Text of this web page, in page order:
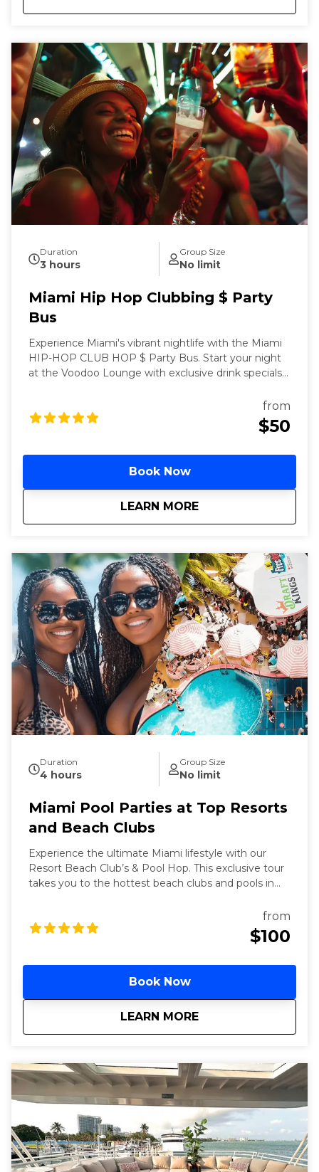
Duration
3 hours
Group Size
No limit
Miami Hip Hop Clubbing $ Party
Bus
Experience Miami's vibrant nightlife with the Miami
HIP-HOP CLUB HOP $ Party Bus. Start your night
at the Voodoo Lounge with exclusive drink specials
drinks. Enjoy VIP entry to Miami's top hip-hop clubs
and dance the night away.
from
$50
Book Now
LEARN MORE
aboutMiami Hip Hop
Duration
4 hours
Group Size
No limit
Miami Pool Parties at Top Resorts
and Beach Clubs
Experience the ultimate Miami lifestyle with our
Resort Beach Club’s & Pool Hop. This exclusive tour
takes you to the hottest beach clubs and pools in
refreshing cocktails, and dance to the latest beats.
Perfect for those looking to relax and party in style,
this tour offers a unique blend of luxury and fun.
from
$100
Book Now
LEARN MORE
aboutMiami Pool Parties